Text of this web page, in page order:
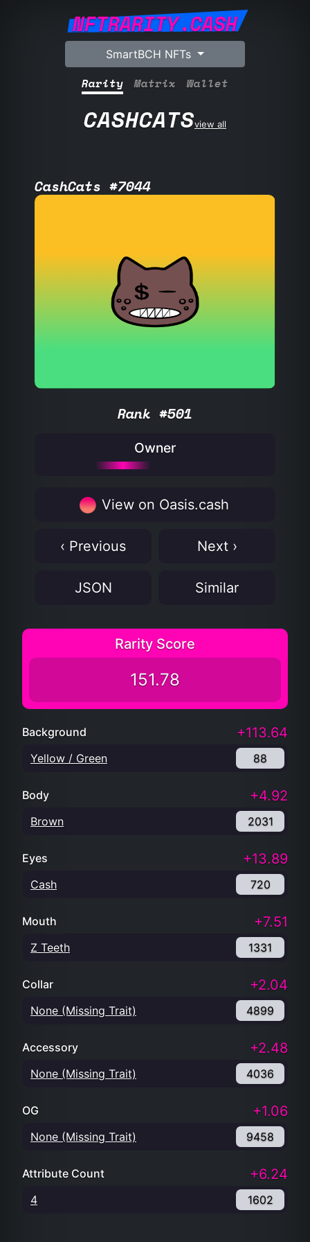
NFTRARITY.CASH
SmartBCH NFTs
Rarity Matrix Wallet
CASHCATSview all
CashCats #7044
Rank #501
Owner
View on Oasis.cash
‹ Previous Next ›
JSON Similar
Rarity Score
151.78
Background +113.64
Yellow / Green 88
Body +4.92
Brown 2031
Eyes +13.89
Cash 720
Mouth +7.51
Z Teeth 1331
Collar +2.04
None (Missing Trait) 4899
Accessory +2.48
None (Missing Trait) 4036
OG +1.06
None (Missing Trait) 9458
Attribute Count +6.24
4 1602